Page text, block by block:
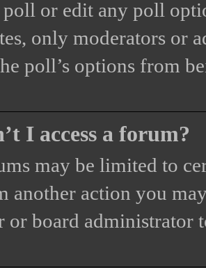
poll or edit any poll
only moderators or
poll’s options from
I access a forum?
may be limited to
another action you
or board administrator